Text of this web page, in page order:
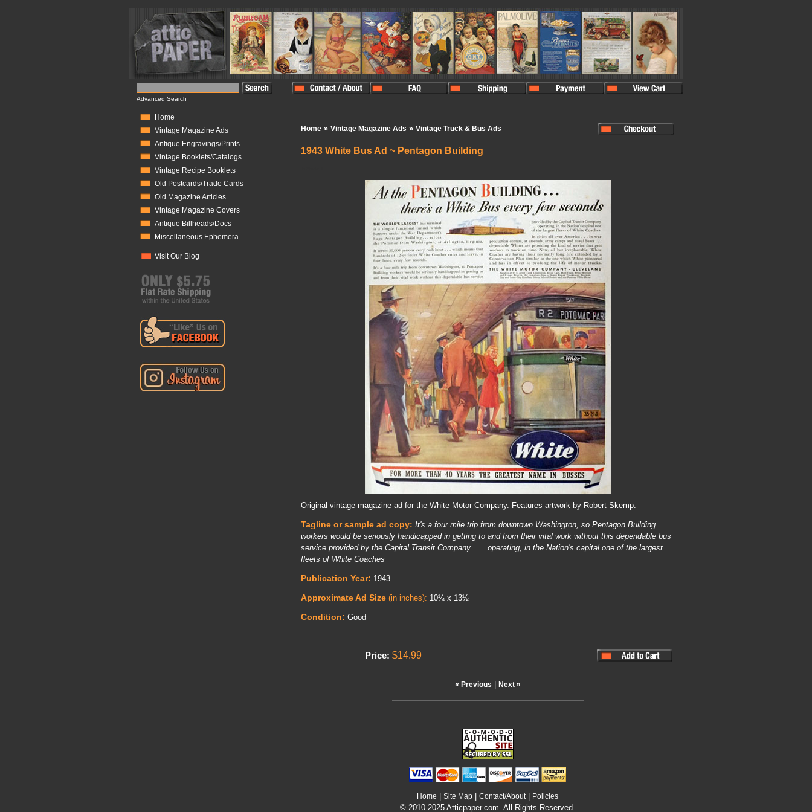
Advanced Search
Home
Vintage Magazine Ads
Antique Engravings/Prints
Vintage Booklets/Catalogs
Vintage Recipe Booklets
Old Postcards/Trade Cards
Old Magazine Articles
Vintage Magazine Covers
Antique Billheads/Docs
Miscellaneous Ephemera
Visit Our Blog
Home » Vintage Magazine Ads » Vintage Truck & Bus Ads
1943 White Bus Ad ~ Pentagon Building
Original vintage magazine ad for the White Motor Company. Features artwork by Robert Skemp.
Tagline or sample ad copy: It's a four mile trip from downtown Washington, so Pentagon Building
workers would be seriously handicapped in getting to and from their vital work without this dependable bus
service provided by the Capital Transit Company . . . operating, in the Nation's capital one of the largest
fleets of White Coaches
Publication Year: 1943
Approximate Ad Size (in inches): 10¼ x 13½
Condition: Good
Price: $14.99
« Previous Next »
Home Site Map Contact/About| Policies
© 2010-2025 Atticpaper.com. All Rights Reserved.